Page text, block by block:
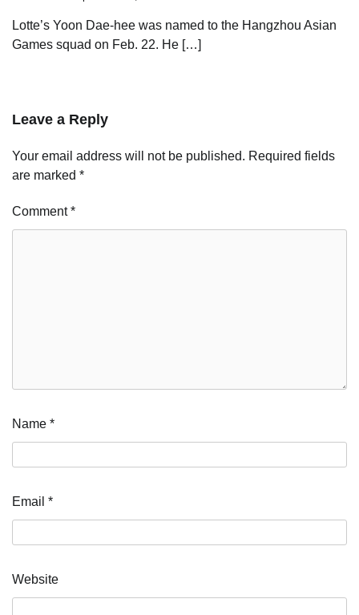
Lotte’s Yoon Dae-hee was named to the Hangzhou Asian
Games squad on Feb. 22. He […]
Leave a Reply
Your email address will not be published. Required fields
are marked *
Comment*
Name *
Email *
Website